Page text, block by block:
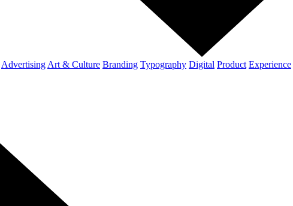
Advertising Art & Culture Branding Typography Digital Product Experience